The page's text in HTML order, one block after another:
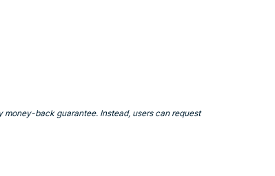
money-back guarantee. Instead, users can request